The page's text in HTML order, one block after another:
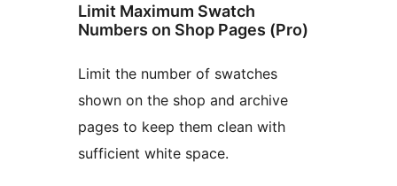
Limit Maximum Swatch
Numbers on Shop Pages (Pro)
Limit the number of swatches
shown on the shop and archive
pages to keep them clean with
sufficient white space.